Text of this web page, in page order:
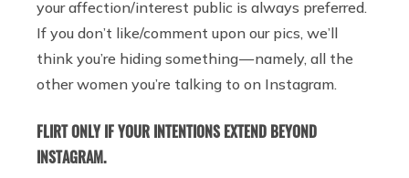
your affection/interest public is always preferred.
If you don’t like/comment upon our pics, we’ll
think you’re hiding something — namely, all the
other women you’re talking to on Instagram.
FLIRT ONLY IF YOUR INTENTIONS EXTEND BEYOND
INSTAGRAM.